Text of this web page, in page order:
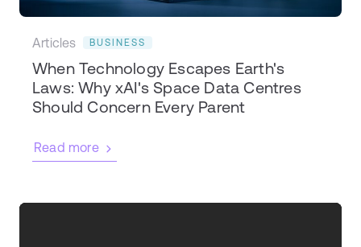
Articles BUSINESS
When Technology Escapes Earth's
Laws: Why xAI's Space Data Centres
Should Concern Every Parent
Read more